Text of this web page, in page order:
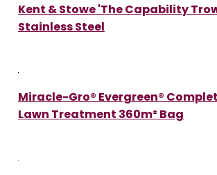
Kent & Stowe 'The Capability
Stainless Steel
Miracle-Gro® Evergreen®
Lawn Treatment 360m² Bag